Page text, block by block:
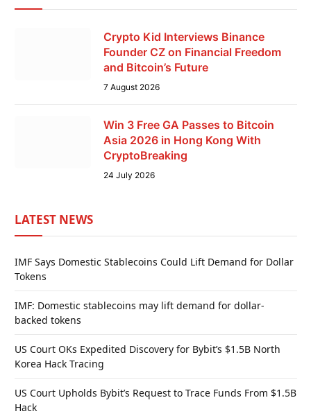
Crypto Kid Interviews Binance
Founder CZ on Financial Freedom
and Bitcoin’s Future
7 August 2026
Win 3 Free GA Passes to Bitcoin
Asia 2026 in Hong Kong With
CryptoBreaking
24 July 2026
LATEST NEWS
IMF Says Domestic Stablecoins Could Lift Demand for Dollar
Tokens
IMF: Domestic stablecoins may lift demand for dollar-
backed tokens
US Court OKs Expedited Discovery for Bybit’s $1.5B North
Korea Hack Tracing
US Court Upholds Bybit’s Request to Trace Funds From $1.5B
Hack